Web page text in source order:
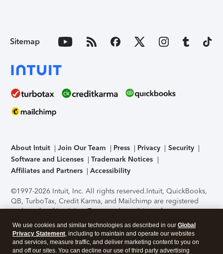
Sitemap
About Intuit Join Our Team Press Privacy
Security
Software and Licenses
Trademark Notices
Affiliates and Partners
Accessibility
©1997-2026 Intuit, Inc. All rights reserved.Intuit, QuickBooks,
QB, TurboTax, Credit Karma, and Mailchimp are registered
trademarks of Intuit Inc. Terms and conditions, features,
support, pricing, and service options subject to change
without notice.Security Certification of the TurboTax Online
application has been performed by C-Level Security.By
accessing and using this page you agree to theTerms of Use
We use cookies and similar technologies as described in our Global
Privacy Statement, including to maintain and operate our websites
and services, measure traffic, and deliver marketing content to you on
and off our sites. You can decline our use of third party advertising